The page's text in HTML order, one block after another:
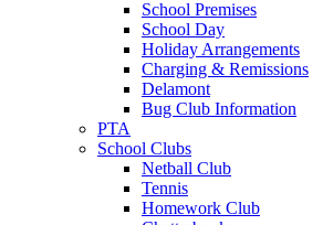
School Premises
School Day
Holiday Arrangements
Charging & Remissions
Delamont
Bug Club Information
PTA
School Clubs
Netball Club
Tennis
Homework Club